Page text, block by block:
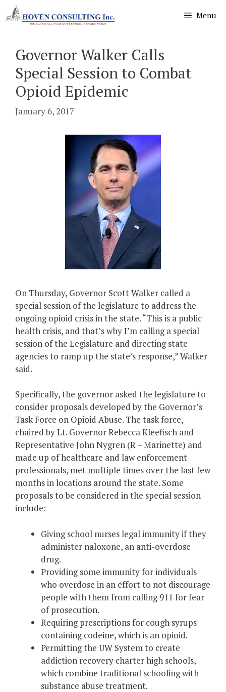
Skip
to
Menu
Governor Walker Calls
Special Session to Combat
Opioid Epidemic
January 6, 2017
On Thursday, Governor Scott Walker called a
special session of the legislature to address the
ongoing opioid crisis in the state. “This is a public
health crisis, and that’s why I’m calling a special
session of the Legislature and directing state
agencies to ramp up the state’s response,” Walker
said.
Specifically, the governor asked the legislature to
consider proposals developed by the Governor’s
Task Force on Opioid Abuse. The task force,
chaired by Lt. Governor Rebecca Kleefisch and
Representative John Nygren (R – Marinette) and
made up of healthcare and law enforcement
professionals, met multiple times over the last few
months in locations around the state. Some
proposals to be considered in the special session
include:
Giving school nurses legal immunity if they
administer naloxone, an anti-overdose
drug.
Providing some immunity for individuals
who overdose in an effort to not discourage
people with them from calling 911 for fear
of prosecution.
Requiring prescriptions for cough syrups
containing codeine, which is an opioid.
Permitting the UW System to create
addiction recovery charter high schools,
which combine traditional schooling with
substance abuse treatment.